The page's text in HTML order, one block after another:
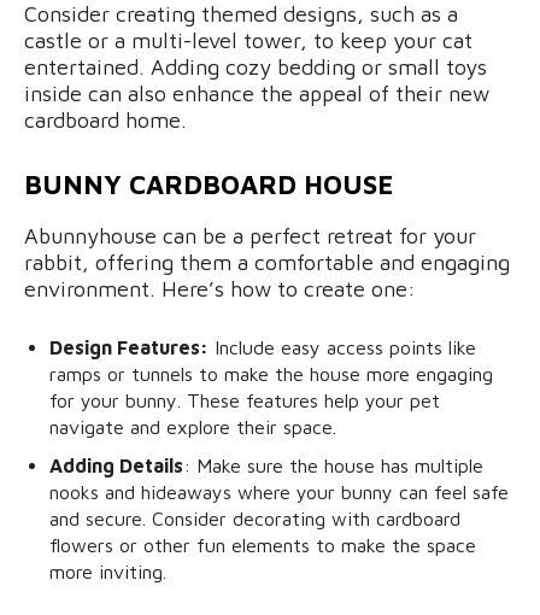
Consider creating themed designs, such as a
castle or a multi-level tower, to keep your cat
entertained. Adding cozy bedding or small toys
inside can also enhance the appeal of their new
cardboard home.
BUNNY CARDBOARD HOUSE
Abunnyhouse can be a perfect retreat for your
rabbit, offering them a comfortable and engaging
environment. Here’s how to create one:
Design Features: Include easy access points like
ramps or tunnels to make the house more engaging
for your bunny. These features help your pet
navigate and explore their space.
Adding Details: Make sure the house has multiple
nooks and hideaways where your bunny can feel safe
and secure. Consider decorating with cardboard
flowers or other fun elements to make the space
more inviting.